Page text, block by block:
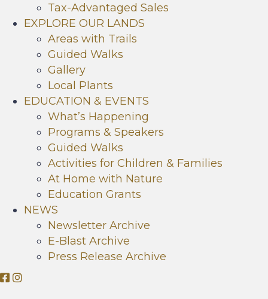
Tax-Advantaged Sales
EXPLORE OUR LANDS
Areas with Trails
Guided Walks
Gallery
Local Plants
EDUCATION & EVENTS
What’s Happening
Programs & Speakers
Guided Walks
Activities for Children & Families
At Home with Nature
Education Grants
NEWS
Newsletter Archive
E-Blast Archive
Press Release Archive
OO